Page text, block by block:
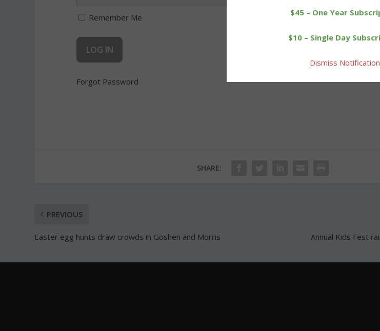
Remember Me
Forgot Password
SHARE:
PREVIOUS
Easter egg hunts draw crowds in Goshen and Morris Annual Kids Fest
$45 – One Year
$10 – Single Day
Dismiss Notification